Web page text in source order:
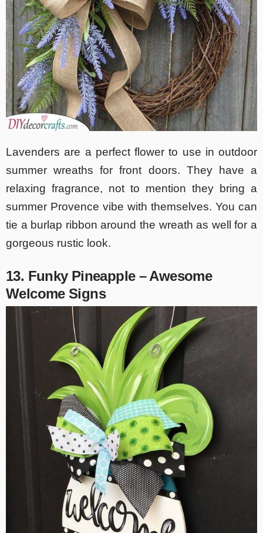
Lavenders are a perfect flower to use in outdoor
summer wreaths for front doors. They have a
relaxing fragrance, not to mention they bring a
summer Provence vibe with themselves. You can
tie a burlap ribbon around the wreath as well for a
gorgeous rustic look.
13. Funky Pineapple – Awesome
Welcome Signs